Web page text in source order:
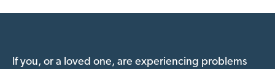
If you, or a loved one, are experiencing problems